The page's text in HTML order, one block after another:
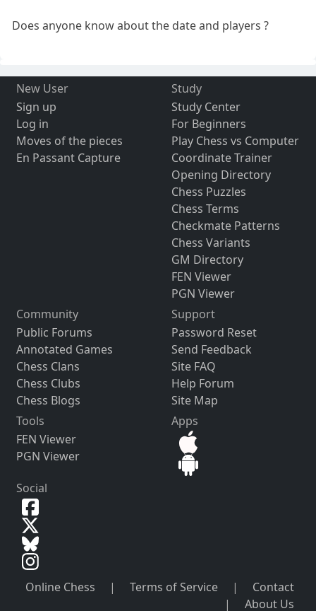
Does anyone know about the date and players ?
New User
Sign up
Log in
Moves of the pieces
En Passant Capture
Study
Study Center
For Beginners
Play Chess vs Computer
Coordinate Trainer
Opening Directory
Chess Puzzles
Chess Terms
Checkmate Patterns
Chess Variants
GM Directory
FEN Viewer
PGN Viewer
Community
Public Forums
Annotated Games
Chess Clans
Chess Clubs
Chess Blogs
Support
Password Reset
Send Feedback
Site FAQ
Help Forum
Site Map
Tools
FEN Viewer
PGN Viewer
Apps
Social
Online Chess | Terms of Service |
Contact
|
About Us